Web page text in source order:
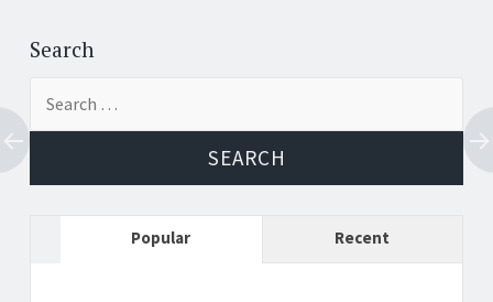
Post
navigation
Search
Popular Recent